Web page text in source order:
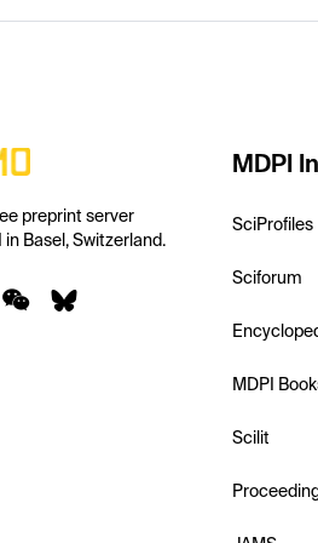
preprint server
Basel, Switzerland.
MDPI
SciProfiles
Sciforum
MDPI
Scilit